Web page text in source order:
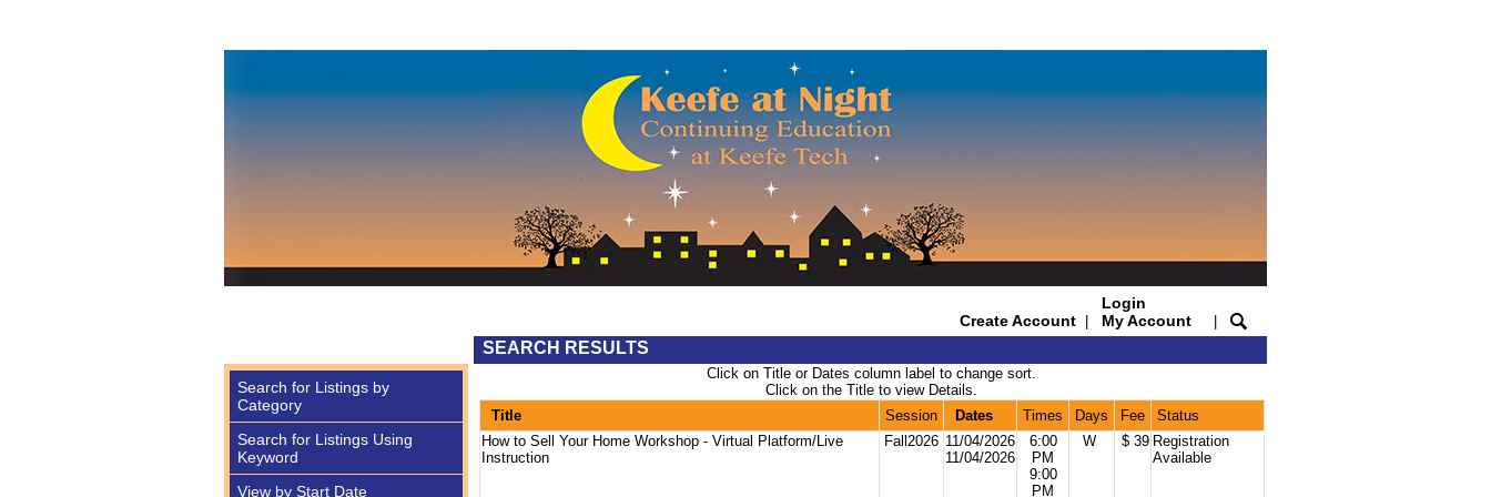
Create Account
Login
My Account
Search for Listings by
Category
Search for Listings Using
Keyword
View by Start Date
SEARCH RESULTS
Click on Title or Dates column label to change sort.
Click on the Title to view Details.
Title
Session Dates Times Days Fee
Status
How to Sell Your Home Workshop - Virtual Platform/Live
Instruction
Fall2026 11/04/2026
11/04/2026
6:00
PM
9:00
PM
W $ 39 Registration
Available